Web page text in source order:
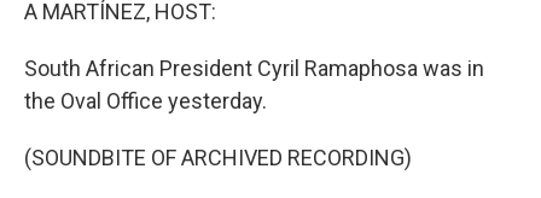
A MARTÍNEZ, HOST:
South African President Cyril Ramaphosa was in
the Oval Office yesterday.
(SOUNDBITE OF ARCHIVED RECORDING)